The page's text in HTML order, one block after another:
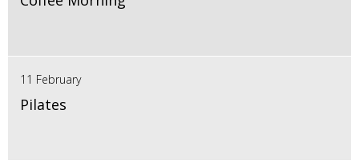
11 February
Pilates